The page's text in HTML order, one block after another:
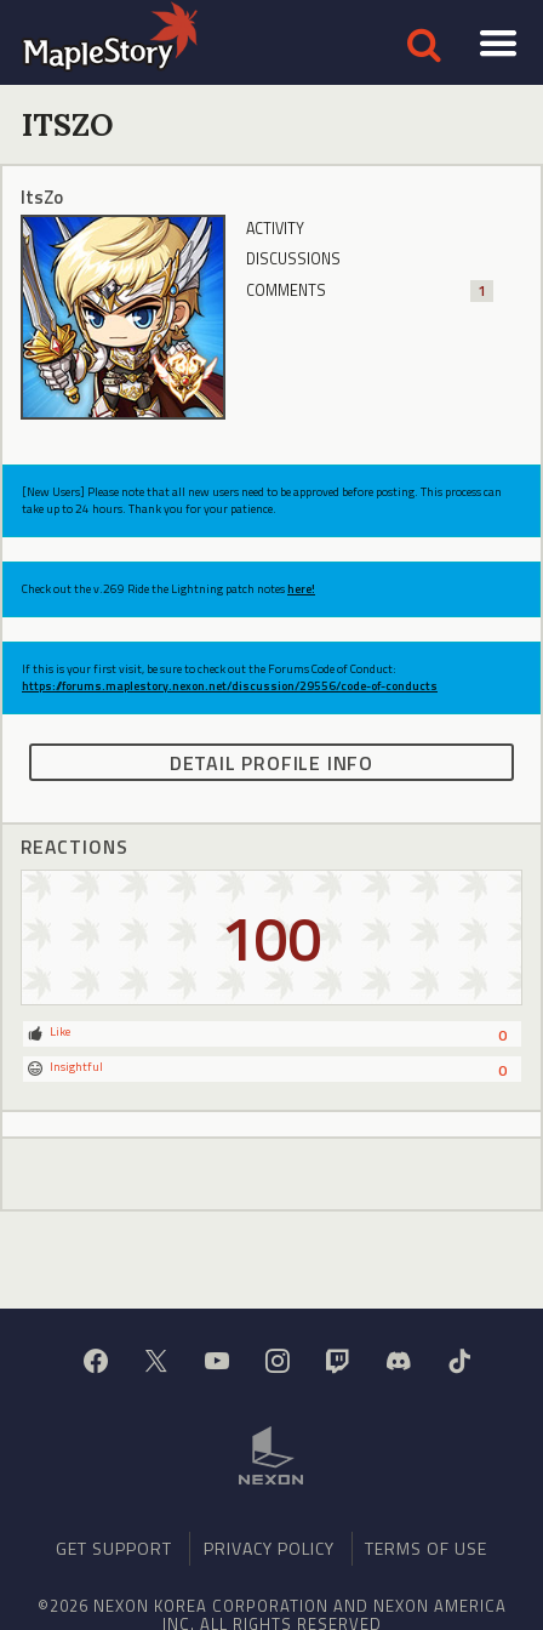
ITSZO
ItsZo
ACTIVITY
DISCUSSIONS
COMMENTS
1
[New Users] Please note that all new users need to be approved before posting. This process can
take up to 24 hours. Thank you for your patience.
Check out the v.269 Ride the Lightning patch noteshere!
If this is your first visit, be sure to check out the Forums Code of Conduct:
https://forums.maplestory.nexon.net/discussion/29556/code-of-conducts
DETAIL PROFILE INFO
REACTIONS
100
0
Like
0
Insightful
GET SUPPORT PRIVACY POLICY TERMS OF USE
©2026 NEXON KOREA CORPORATION AND NEXON AMERICA
INC. ALL RIGHTS RESERVED